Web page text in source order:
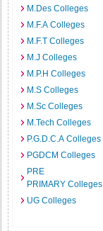
M.Des Colleges
M.F.A Colleges
M.F.T Colleges
M.J Colleges
M.P.H Colleges
M.S Colleges
M.Sc Colleges
M.Tech Colleges
P.G.D.C.A Colleges
PGDCM Colleges
PRE
PRIMARY Colleges
UG Colleges